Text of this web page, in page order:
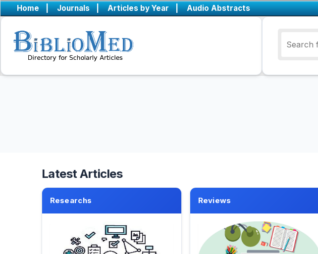
Home | Journals | Articles by Year | Audio Abstracts
Latest Articles
Researchs Reviews